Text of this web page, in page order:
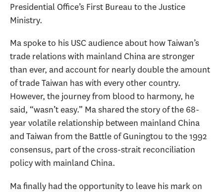
Presidential Office’s First Bureau to the Justice
Ministry.
Ma spoke to his USC audience about how Taiwan’s
trade relations with mainland China are stronger
than ever, and account for nearly double the amount
of trade Taiwan has with every other country.
However, the journey from blood to harmony, he
said, “wasn’t easy.” Ma shared the story of the 68-
year volatile relationship between mainland China
and Taiwan from the Battle of Guningtou to the 1992
consensus, part of the cross-strait reconciliation
policy with mainland China.
Ma finally had the opportunity to leave his mark on